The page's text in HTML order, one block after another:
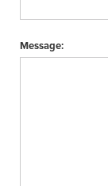
Message: